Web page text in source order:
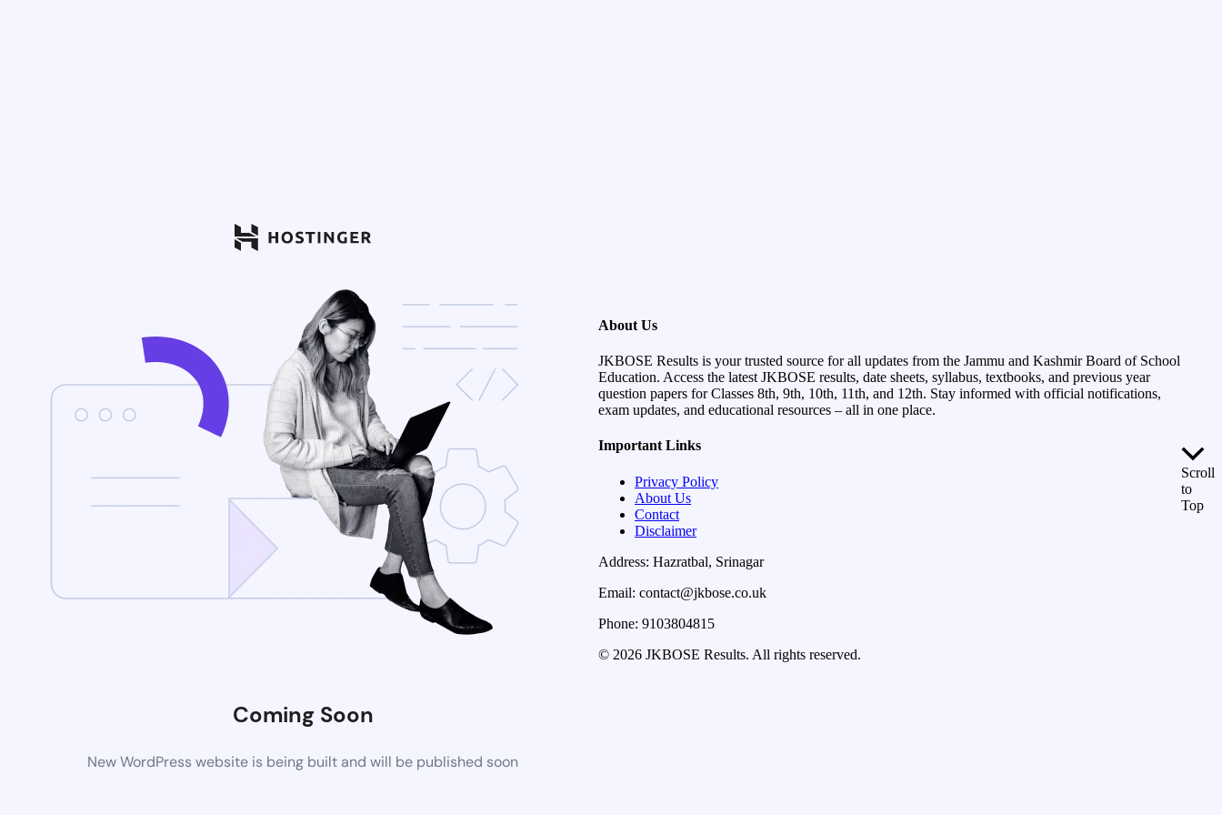
Coming Soon
New WordPress website is being built and will be published soon
About Us
JKBOSE Results is your trusted source for all updates from the Jammu and Kashmir Board of School
Education. Access the latest JKBOSE results, date sheets, syllabus, textbooks, and previous year
question papers for Classes 8th, 9th, 10th, 11th, and 12th. Stay informed with official notifications,
exam updates, and educational resources – all in one place.
Important Links
Privacy Policy
About Us
Contact
Disclaimer
Address: Hazratbal, Srinagar
Email: contact@jkbose.co.uk
Phone: 9103804815
© 2026 JKBOSE Results. All rights reserved.
Scroll
to
Top